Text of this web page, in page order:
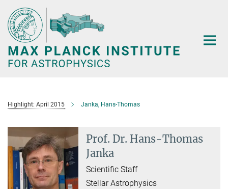
Main-
Content
Highlight: April 2015 Janka, Hans-Thomas
Prof. Dr. Hans-Thomas
Janka
Scientific Staff
Stellar Astrophysics